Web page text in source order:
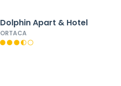
Dolphin Apart & Hotel
ORTACA